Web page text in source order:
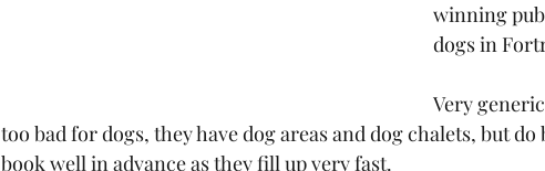
winning
dogs in
Very
too bad for dogs, they have dog areas and dog chalets, but
book well in advance as they fill up very fast.